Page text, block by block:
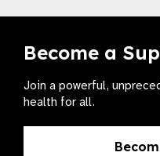
Become a
Join a powerful,
health for all.